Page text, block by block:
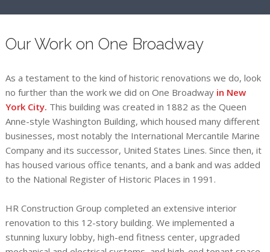
Our Work on One Broadway
As a testament to the kind of historic renovations we do, look
no further than the work we did on One Broadway in New
York City. This building was created in 1882 as the Queen
Anne-style Washington Building, which housed many different
businesses, most notably the International Mercantile Marine
Company and its successor, United States Lines. Since then, it
has housed various office tenants, and a bank and was added
to the National Register of Historic Places in 1991.
HR Construction Group completed an extensive interior
renovation to this 12-story building. We implemented a
stunning luxury lobby, high-end fitness center, upgraded